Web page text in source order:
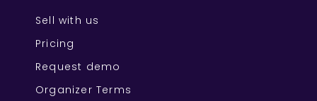
Sell with us
Pricing
Request demo
Organizer Terms